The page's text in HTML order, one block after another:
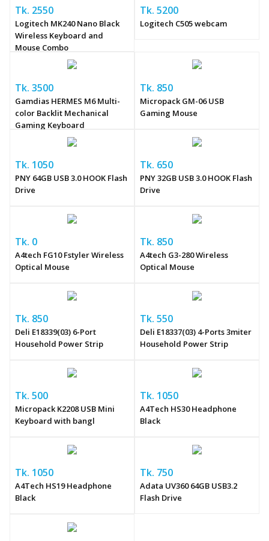
Tk. 2550
Logitech MK240 Nano Black
Wireless Keyboard and
Mouse Combo
Tk. 5200
Logitech C505 webcam
Tk. 3500
Gamdias HERMES M6 Multi-
color Backlit Mechanical
Gaming Keyboard
Tk. 850
Micropack GM-06 USB
Gaming Mouse
Tk. 1050
PNY 64GB USB 3.0 HOOK Flash
Drive
Tk. 650
PNY 32GB USB 3.0 HOOK Flash
Drive
Tk. 0
A4tech FG10 Fstyler Wireless
Optical Mouse
Tk. 850
A4tech G3-280 Wireless
Optical Mouse
Tk. 850
Deli E18339(03) 6-Port
Household Power Strip
Tk. 550
Deli E18337(03) 4-Ports 3miter
Household Power Strip
Tk. 500
Micropack K2208 USB Mini
Keyboard with bangl
Tk. 1050
A4Tech HS30 Headphone
Black
Tk. 1050
A4Tech HS19 Headphone
Black
Tk. 750
Adata UV360 64GB USB3.2
Flash Drive